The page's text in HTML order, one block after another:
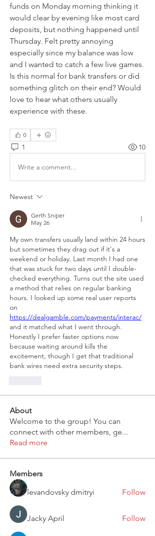
funds on Monday morning thinking it
would clear by evening like most card
deposits, but nothing happened until
Thursday. Felt pretty annoying
especially since my balance was low
and I wanted to catch a few live games.
Is this normal for bank transfers or did
something glitch on their end? Would
love to hear what others usually
experience with these.
0
1 10
Write a comment...
Newest
Gerth Sniper
May 26
My own transfers usually land within 24 hours
but sometimes they drag out if it's a
weekend or holiday. Last month I had one
that was stuck for two days until I double-
checked everything. Turns out the site used
a method that relies on regular banking
hours. I looked up some real user reports
https://dealgamble.com/payments/interac/
and it matched what I went through.
Honestly I prefer faster options now
because waiting around kills the
excitement, though I get that traditional
bank wires need extra security steps.
About
Welcome to the group! You can
connect with other members, ge...
Read more
Members
levandovsky dmitryi
Follow
Jacky April Follow